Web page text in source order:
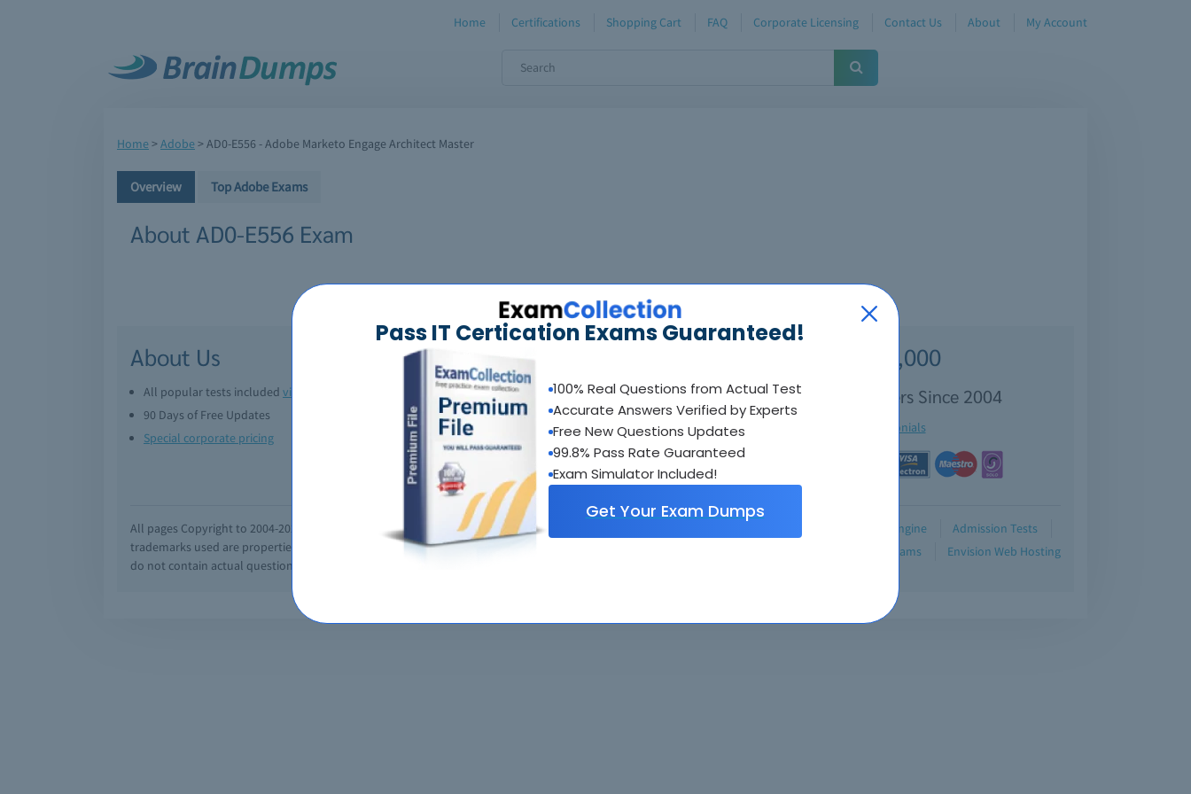
Pass IT Certication Exams Guaranteed!
100% Real Questions from Actual Test
Accurate Answers Verified by Experts
Free New Questions Updates
99.8% Pass Rate Guaranteed
Exam Simulator Included!
Get Your Exam Dumps
Home Certifications Shopping Cart FAQ Corporate Licensing Contact Us About My Account
Home>Adobe>AD0-E556 - Adobe Marketo Engage Architect Master
Overview Top Adobe Exams
About AD0-E556 Exam
About Us
All popular tests included view all Downloadable guides &sample tests
90 Days of Free Updates
Optional interactive practice tests
Special corporate pricing
Exam questions updated regularly
Over 70,000
Satisfied Customers Since 2004
See testimonials
All pages Copyright to 2004-2026 by Braindumps.com. All rights reserved. All
trademarks used are properties of their pespective owners. Braindumps.com Materials
do not contain actual questions and answers from Cisco's Certification Exams.
Testing Engine
Admission Tests
Retired Exams Envision Web Hosting